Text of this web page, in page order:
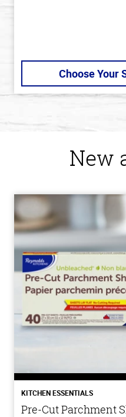
Choose Your
New
KITCHEN ESSENTIALS
Pre-Cut Parchment